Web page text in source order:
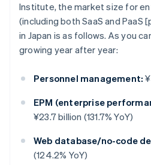
Institute, the market size for
(including both SaaS and
in Japan is as follows. As you
growing year after year:
Personnel management:
EPM (enterprise
¥23.7 billion (131.7% YoY)
Web database/no-code
(124.2% YoY)